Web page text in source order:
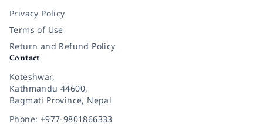
Privacy Policy
Terms of Use
Return and Refund Policy
Contact
Koteshwar,
Kathmandu 44600,
Bagmati Province, Nepal
Phone: +977-9801866333